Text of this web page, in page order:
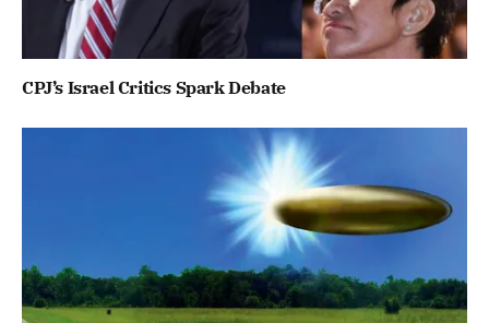
CPJ’s Israel Critics Spark Debate